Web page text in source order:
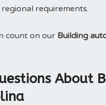
requirements.
count on our Building
About